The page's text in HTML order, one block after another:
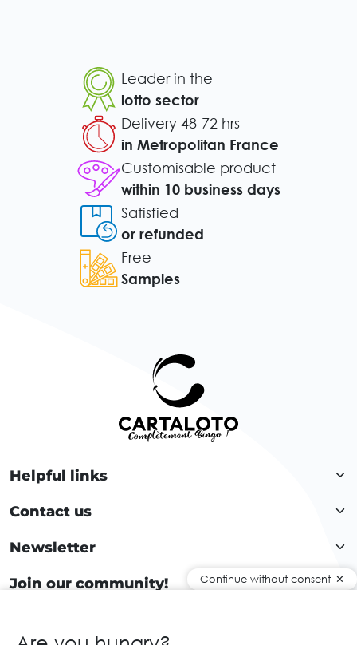
Leader in the
lotto sector
Delivery 48-72 hrs
in Metropolitan France
Customisable product
within 10 business days
Satisfied
or refunded
Free
Samples
Helpful links
Contact us
Newsletter
Join our community! Continue without consent